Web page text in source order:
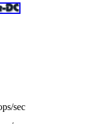
sec